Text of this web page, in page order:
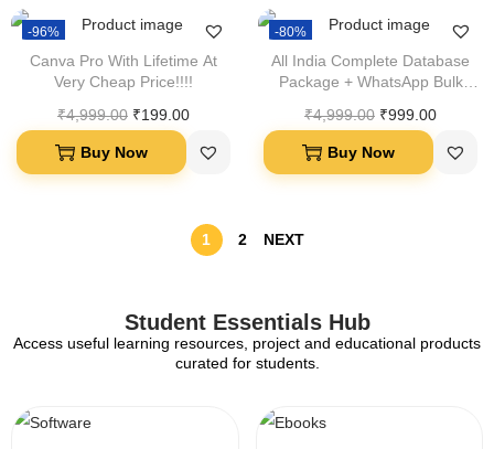
-96%
Canva Pro With Lifetime At
Very Cheap Price!!!!
₹4,999.00 ₹199.00
Buy Now
-80%
All India Complete Database
Package + WhatsApp Bulk
₹4,999.00 ₹999.00
Buy Now
1 2 NEXT
Student Essentials Hub
Access useful learning resources, project and educational products
curated for students.